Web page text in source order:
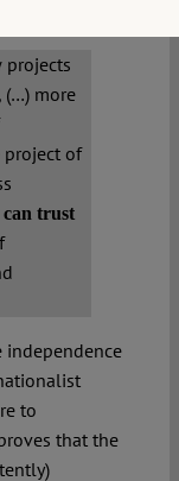
projects
(…) more
project of
trust
independence
to
that the